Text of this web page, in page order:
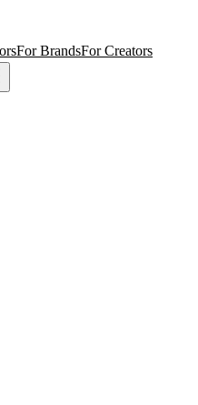
For BrandsFor Creators